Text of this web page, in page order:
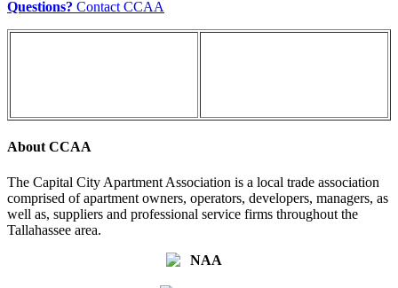
Questions? Contact CCAA
About CCAA
The Capital City Apartment Association is a local trade association
comprised of apartment owners, operators, developers, managers, as
well as, suppliers and professional service firms throughout the
Tallahassee area.